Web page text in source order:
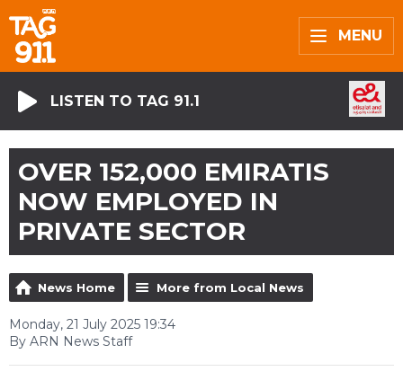
MENU
LISTEN TO TAG 91.1
OVER 152,000 EMIRATIS
NOW EMPLOYED IN
PRIVATE SECTOR
News Home More from Local News
Monday, 21 July 2025 19:34
By ARN News Staff